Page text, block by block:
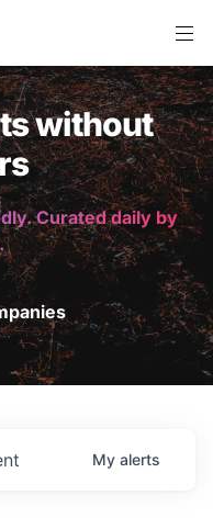
without
Curated daily by
My alerts